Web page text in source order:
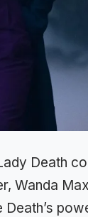
Death
Wanda